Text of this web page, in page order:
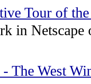
Tour of the
in Netscape
The West